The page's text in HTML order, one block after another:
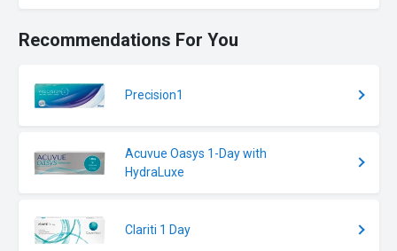
Recommendations For You
Precision1
Acuvue Oasys 1-Day with
HydraLuxe
Clariti 1 Day